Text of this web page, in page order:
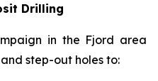
Drilling
in the Fjord area
step-out holes to: